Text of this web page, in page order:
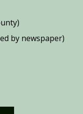
by newspaper)